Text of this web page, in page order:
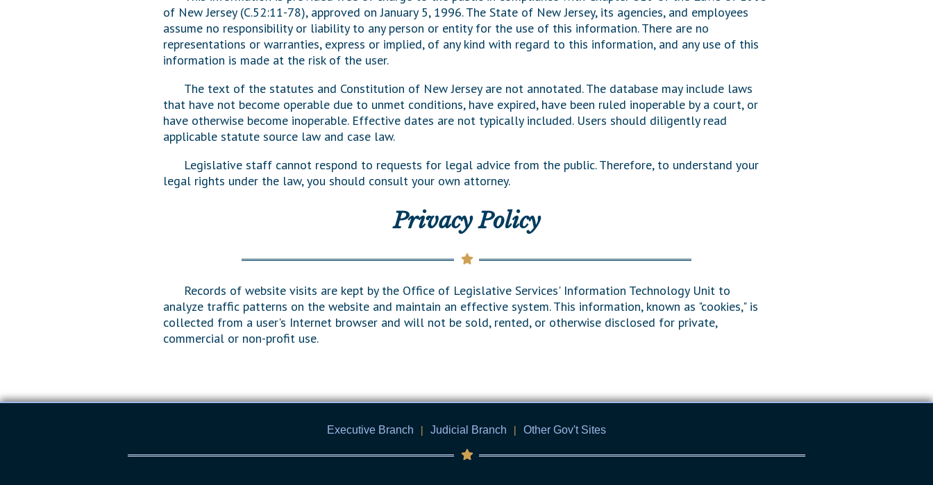
Public Use & Displays
Información en Español
General Assembly Rules
of New Jersey (C.52:11-78), approved on January 5, 1996. The State of New Jersey, its agencies, and employees
assume no responsibility or liability to any person or entity for the use of this information. There are no
representations or warranties, express or implied, of any kind with regard to this information, and any use of this
information is made at the risk of the user.
The text of the statutes and Constitution of New Jersey are not annotated. The database may include laws
that have not become operable due to unmet conditions, have expired, have been ruled inoperable by a court, or
have otherwise become inoperable. Effective dates are not typically included. Users should diligently read
applicable statute source law and case law.
Legislative staff cannot respond to requests for legal advice from the public. Therefore, to understand your
legal rights under the law, you should consult your own attorney.
Privacy Policy
Records of website visits are kept by the Office of Legislative Services' Information Technology Unit to
analyze traffic patterns on the website and maintain an effective system. This information, known as "cookies," is
collected from a user's Internet browser and will not be sold, rented, or otherwise disclosed for private,
commercial or non-profit use.
Executive Branch | Judicial Branch | Other Gov't Sites